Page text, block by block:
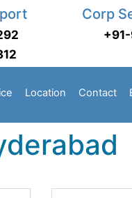
Corp
Location Contact